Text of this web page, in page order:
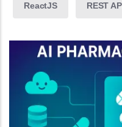
ReactJS REST